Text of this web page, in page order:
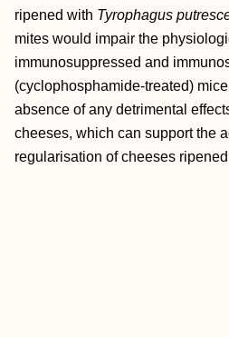
ripened with Tyrophagus
mites would impair the
immunosuppressed and
(cyclophosphamide‐treated)
absence of any detrimental
cheeses, which can support the
regularisation of cheeses